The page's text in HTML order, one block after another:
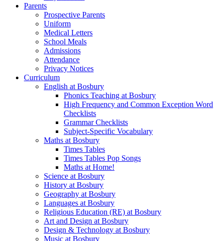
Parents
Prospective Parents
Uniform
Medical Letters
School Meals
Admissions
Attendance
Privacy Notices
Curriculum
English at Bosbury
Phonics Teaching at Bosbury
High Frequency and Common Exception Word
Checklists
Grammar Checklists
Subject-Specific Vocabulary
Maths at Bosbury
Times Tables
Times Tables Pop Songs
Maths at Home!
Science at Bosbury
History at Bosbury
Geography at Bosbury
Languages at Bosbury
Religious Education (RE) at Bosbury
Art and Design at Bosbury
Design & Technology at Bosbury
Music at Bosbury